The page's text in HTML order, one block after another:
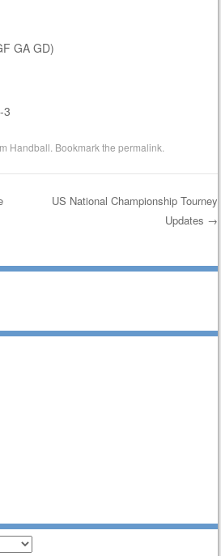
GA GD)
3
Handball . Bookmark thepermalink
US National Championship Tourney
Updates →